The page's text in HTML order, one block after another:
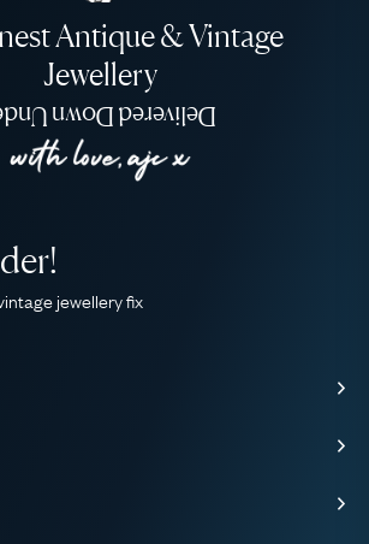
Antique & Vintage
Jewellery
Down Under
jewellery fix